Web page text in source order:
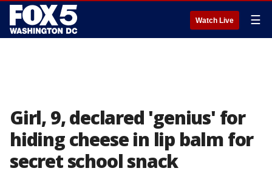
Watch Live ☰
Girl, 9, declared 'genius' for
hiding cheese in lip balm for
secret school snack